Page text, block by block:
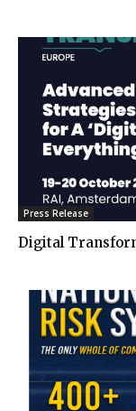
Press Release
Digital